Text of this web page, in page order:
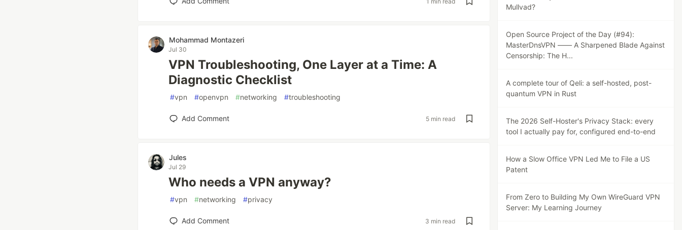
Mohammad Montazeri
Jul 30
VPN Troubleshooting, One Layer at a Time: A
Diagnostic Checklist
#vpn #openvpn #networking #troubleshooting
Add Comment 5 min read
Jules
Jul 29
Who needs a VPN anyway?
#vpn #networking #privacy
Add Comment 3 min read
Mullvad?
Open Source Project of the Day (#94):
MasterDnsVPN —— A Sharpened Blade Against
Censorship: The H...
A complete tour of Qeli: a self-hosted, post-
quantum VPN in Rust
The 2026 Self-Hoster's Privacy Stack: every
tool I actually pay for, configured end-to-end
How a Slow Office VPN Led Me to File a US
Patent
From Zero to Building My Own WireGuard VPN
Server: My Learning Journey